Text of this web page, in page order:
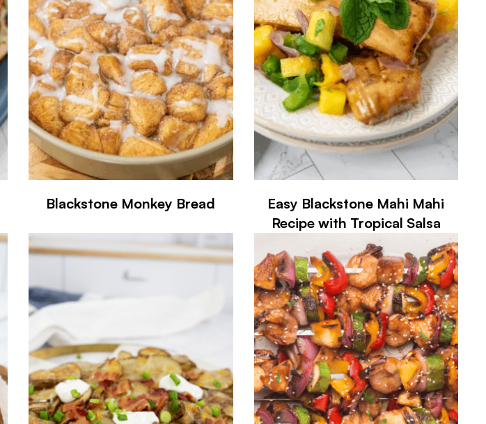
Blackstone Monkey Bread
Easy Blackstone Mahi Mahi
Recipe with Tropical Salsa